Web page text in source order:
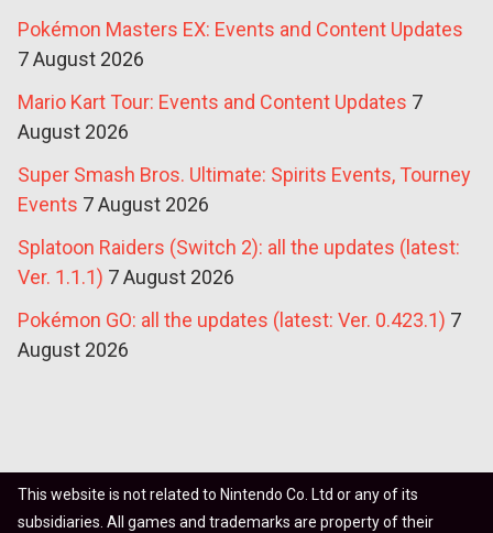
Pokémon Masters EX: Events and Content Updates
7 August 2026
Mario Kart Tour: Events and Content Updates 7
August 2026
Super Smash Bros. Ultimate: Spirits Events, Tourney
Events 7 August 2026
Splatoon Raiders (Switch 2): all the updates (latest:
Ver. 1.1.1) 7 August 2026
Pokémon GO: all the updates (latest: Ver. 0.423.1) 7
August 2026
This website is not related to Nintendo Co. Ltd or any of its
subsidiaries. All games and trademarks are property of their